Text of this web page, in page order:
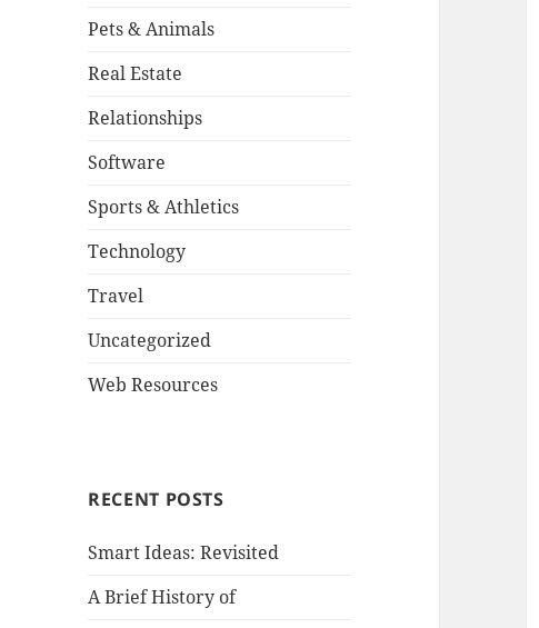
Pets & Animals
Real Estate
Relationships
Software
Sports & Athletics
Technology
Travel
Uncategorized
Web Resources
RECENT POSTS
Smart Ideas: Revisited
A Brief History of